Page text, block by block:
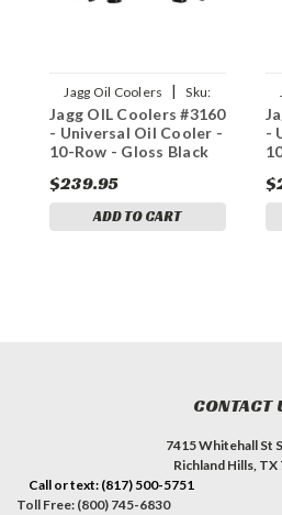
Jagg Oil Coolers |
Sku:
0713-0214
Jagg OIL Coolers #3160
- Universal Oil Cooler -
10-Row - Gloss Black
$239.95
ADD TO CART
-
CONTACT
7415 Whitehall St
Richland Hills, TX
Call or text: (817) 500-5751
Toll Free: (800) 745-6830